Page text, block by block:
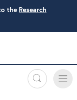
the Research
Search
Toggle